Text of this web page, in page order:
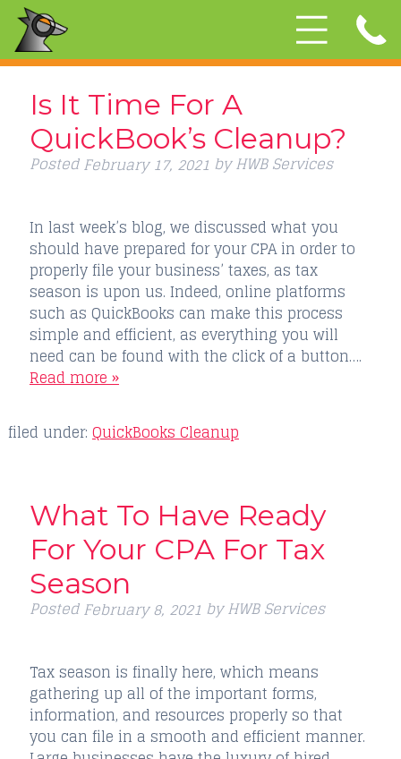
Is It Time For A
QuickBook’s Cleanup?
PostedFebruary 17, 2021 by HWB Services
In last week’s blog, we discussed what you
should have prepared for your CPA in order to
properly file your business’ taxes, as tax
season is upon us. Indeed, online platforms
such as QuickBooks can make this process
simple and efficient, as everything you will
need can be found with the click of a button….
Read more »
filed under: QuickBooks Cleanup
What To Have Ready
For Your CPA For Tax
Season
PostedFebruary 8, 2021 by HWB Services
Tax season is finally here, which means
gathering up all of the important forms,
information, and resources properly so that
you can file in a smooth and efficient manner.